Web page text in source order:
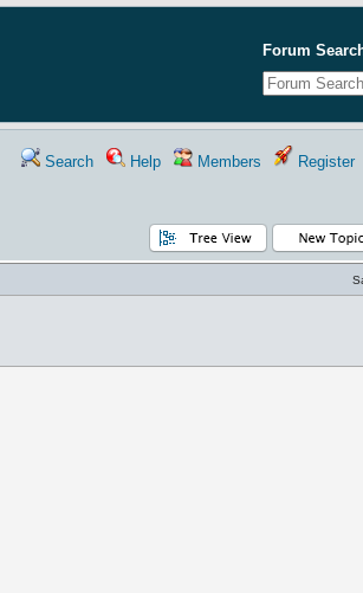
Forum
Search Help Members Register